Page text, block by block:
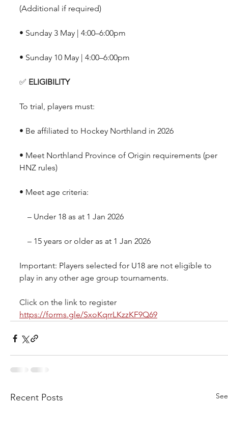
(Additional if required)
• Sunday 3 May | 4:00–6:00pm
• Sunday 10 May | 4:00–6:00pm
✅ ELIGIBILITY
To trial, players must:
• Be affiliated to Hockey Northland in 2026
• Meet Northland Province of Origin requirements (per
HNZ rules)
• Meet age criteria:
– Under 18 as at 1 Jan 2026
– 15 years or older as at 1 Jan 2026
Important: Players selected for U18 are not eligible to
play in any other age group tournaments.
Click on the link to register
https://forms.gle/SxoKqrrLKzzKF9Q69
Recent Posts